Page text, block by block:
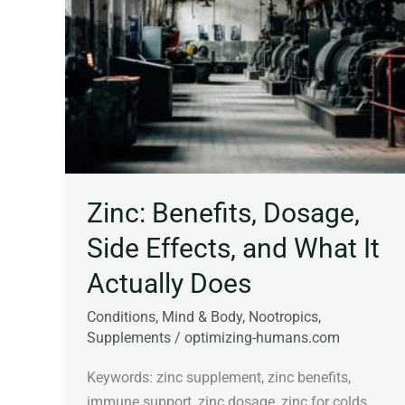
Zinc: Benefits, Dosage,
Side Effects, and What It
Actually Does
Conditions, Mind & Body, Nootropics,
Supplements / optimizing-humans.com
Keywords: zinc supplement, zinc benefits,
Effects,
and
What
It
Actually